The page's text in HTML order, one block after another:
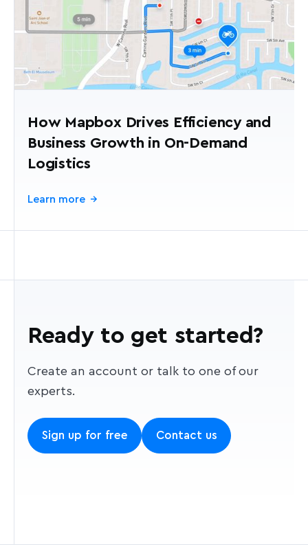
How Mapbox Drives Efficiency and
Business Growth in On-Demand
Logistics
Learn more →
Ready to get started?
Create an account or talk to one of our
experts.
Sign up for free Contact us